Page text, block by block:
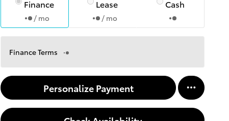
Finance
/ mo
Lease
/ mo
Cash
Finance Terms
Personalize Payment